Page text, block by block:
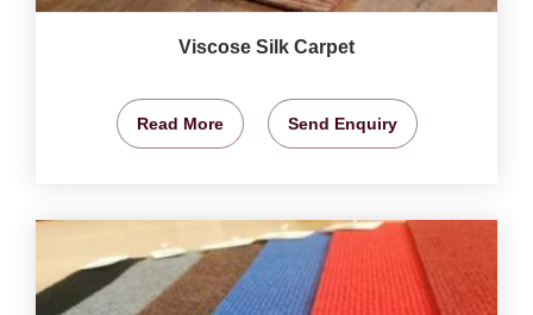
Viscose Silk Carpet
Read More Send Enquiry